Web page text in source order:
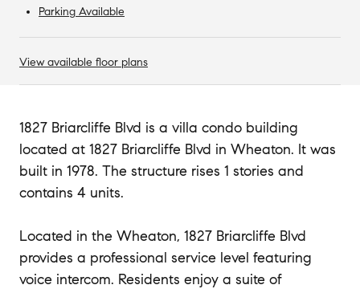
Parking Available
View available floor plans
1827 Briarcliffe Blvd is a villa condo building
located at 1827 Briarcliffe Blvd in Wheaton. It was
built in 1978. The structure rises 1 stories and
contains 4 units.
Located in the Wheaton, 1827 Briarcliffe Blvd
provides a professional service level featuring
voice intercom. Residents enjoy a suite of